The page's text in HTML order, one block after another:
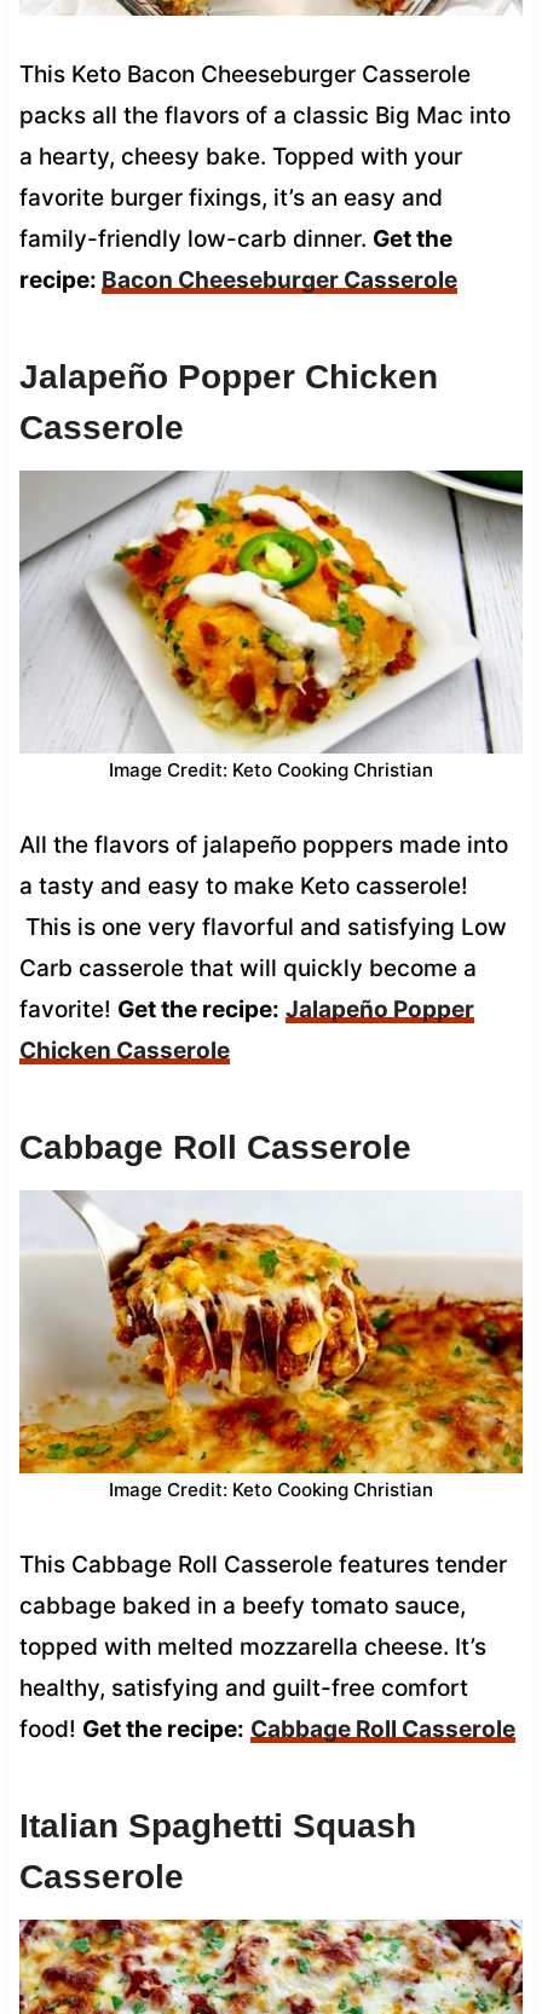
This Keto Bacon Cheeseburger Casserole
packs all the flavors of a classic Big Mac into
a hearty, cheesy bake. Topped with your
favorite burger fixings, it’s an easy and
family-friendly low-carb dinner. Get the
recipe: Bacon Cheeseburger Casserole
Jalapeño Popper Chicken
Casserole
Image Credit: Keto Cooking Christian
All the flavors of jalapeño poppers made into
a tasty and easy to make Keto casserole!
This is one very flavorful and satisfying Low
Carb casserole that will quickly become a
favorite! Get the recipe: Jalapeño Popper
Chicken Casserole
Cabbage Roll Casserole
Image Credit: Keto Cooking Christian
This Cabbage Roll Casserole features tender
cabbage baked in a beefy tomato sauce,
topped with melted mozzarella cheese. It’s
healthy, satisfying and guilt-free comfort
food! Get the recipe: Cabbage Roll Casserole
Italian Spaghetti Squash
Casserole